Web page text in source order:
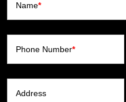
Name*
Phone Number*
Address